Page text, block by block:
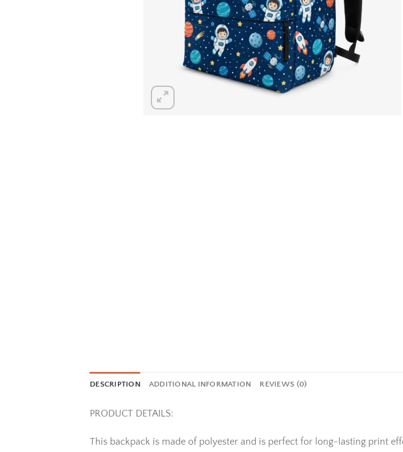
DESCRIPTION ADDITIONAL INFORMATION REVIEWS (0)
PRODUCT DETAILS:
This backpack is made of polyester and is perfect for long-lasting print